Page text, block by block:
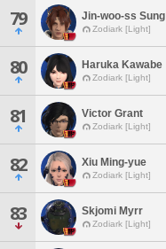
79 Jin-woo-ss Sung
Zodiark [Light]
80 Haruka Kawabe
Zodiark [Light]
81 Victor Grant
Zodiark [Light]
82 Xiu Ming-yue
Zodiark [Light]
83 Skjomi Myrr
Zodiark [Light]